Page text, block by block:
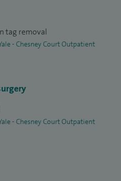
tag removal
- Chesney Court Outpatient
- Chesney Court Outpatient